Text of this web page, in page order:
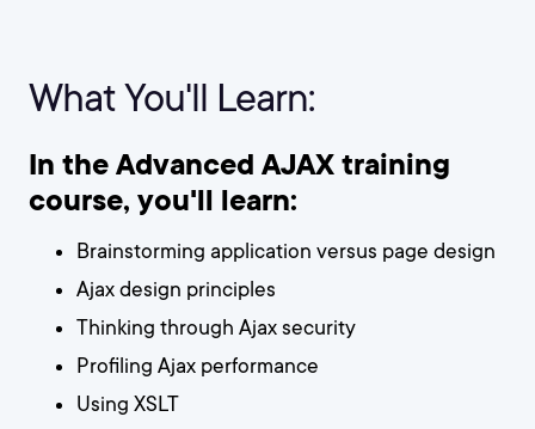
What You'll Learn:
In the Advanced AJAX training
course, you'll learn:
Brainstorming application versus page design
Ajax design principles
Thinking through Ajax security
Profiling Ajax performance
Using XSLT